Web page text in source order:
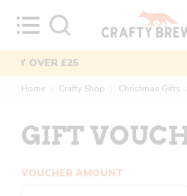
MIXED CASES
Home Crafty Shop Christmas Gifts
GIFT
VOUCHER AMOUNT